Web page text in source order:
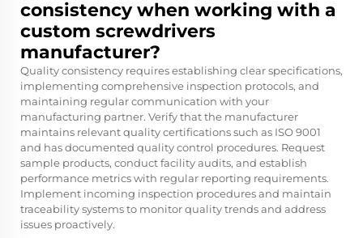
consistency when working with a
custom screwdrivers
manufacturer?
Quality consistency requires establishing clear specifications,
implementing comprehensive inspection protocols, and
maintaining regular communication with your
manufacturing partner. Verify that the manufacturer
maintains relevant quality certifications such as ISO 9001
and has documented quality control procedures. Request
sample products, conduct facility audits, and establish
performance metrics with regular reporting requirements.
Implement incoming inspection procedures and maintain
traceability systems to monitor quality trends and address
issues proactively.